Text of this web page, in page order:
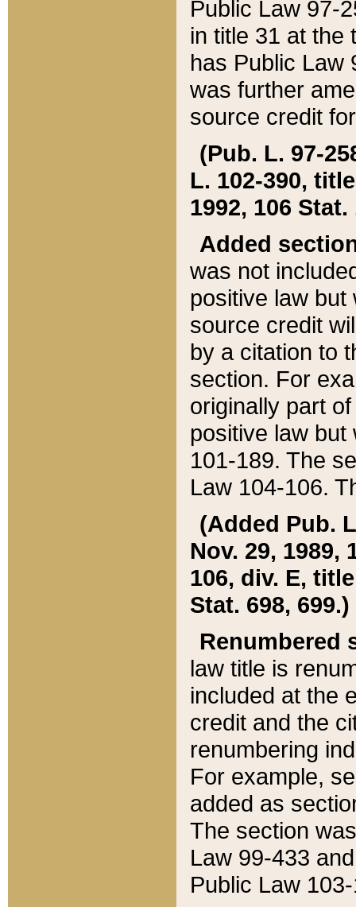
Public Law 97-
in title 31 at the
has Public Law
was further
source credit
(Pub. L. 97-
L. 102-390,
1992, 106 Stat.
Added
was not
positive law
source credit
by a citation to
section. For
originally part
positive law but
101-189. The
Law 104-106.
(Added Pub.
Nov. 29, 1989,
106, div. E,
Stat. 698, 699.)
Renumbered
law title is
included at the
credit and the
renumbering
For example,
added as
The section
Law 99-433
Public Law